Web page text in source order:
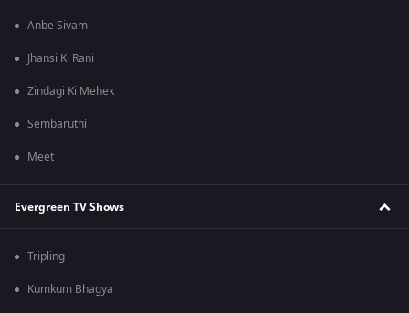
Anbe Sivam
Jhansi Ki Rani
Zindagi Ki Mehek
Sembaruthi
Meet
Evergreen TV Shows
Tripling
Kumkum Bhagya